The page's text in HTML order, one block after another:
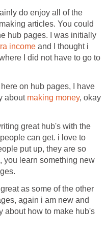
do enjoy all of the
articles. You could
hub pages. I was initially
income and I thought i
I did not have to go to
on hub pages, I have
about making money, okay
great hub's with the
can get. i love to
put up, they are so
you learn something new
as some of the other
again i am new and
about how to make hub's